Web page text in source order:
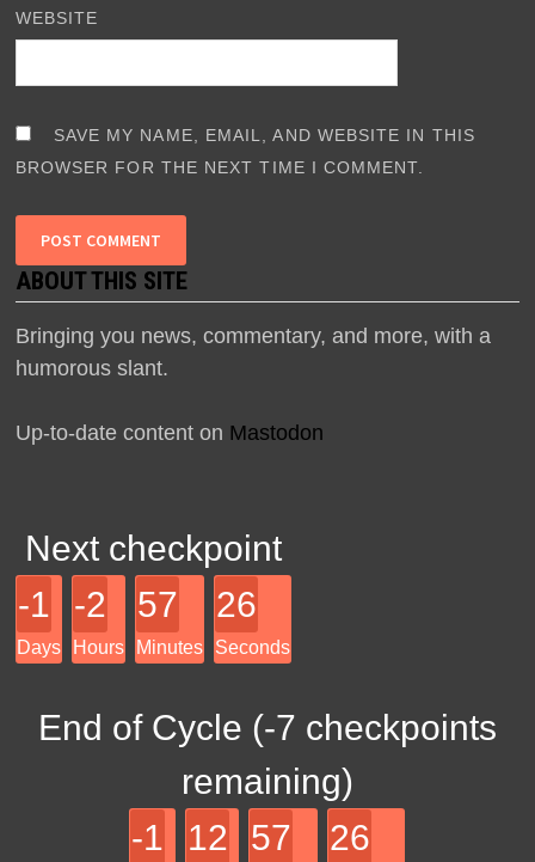
WEBSITE
SAVE MY NAME, EMAIL, AND WEBSITE IN THIS
BROWSER FOR THE NEXT TIME I COMMENT.
ABOUT THIS SITE
Bringing you news, commentary, and more, with a
humorous slant.
Up-to-date content on Mastodon
Next checkpoint
-1
Days
-2
Hours
57
Minutes
26
Seconds
End of Cycle (-7 checkpoints
remaining)
-1
12 57 26